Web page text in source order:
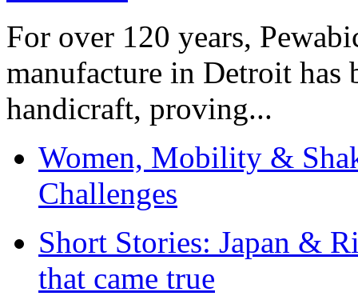
For over 120 years,
manufacture in Detroit has
handicraft, proving...
Women, Mobility &
Challenges
Short Stories: Japan &
that came true